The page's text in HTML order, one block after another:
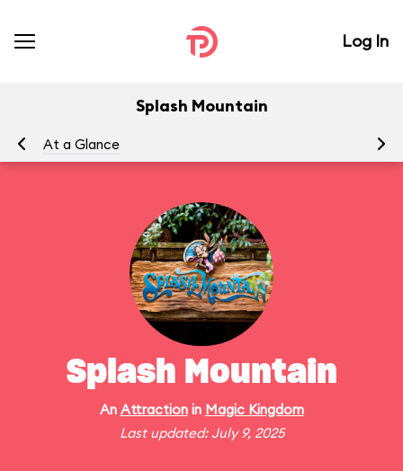
Log In
Splash Mountain
At a Glance
Splash Mountain
An Attractionin Magic Kingdom
Last updated: July 9, 2025